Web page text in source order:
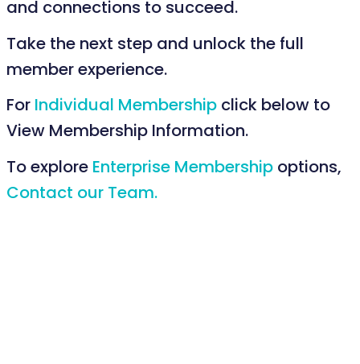
and connections to succeed.
Take the next step and unlock the full
member experience.
For Individual Membership click below to
View Membership Information.
To explore Enterprise Membership options,
Contact our Team.